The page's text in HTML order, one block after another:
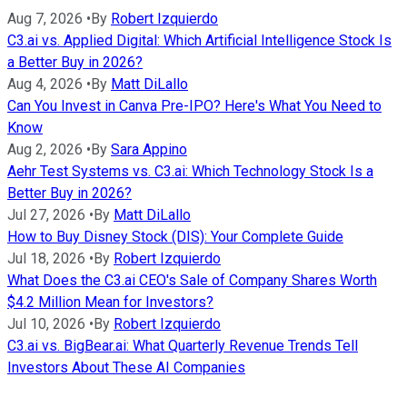
Aug 7, 2026 • By Robert Izquierdo
C3.ai vs. Applied Digital: Which Artificial Intelligence Stock Is
a Better Buy in 2026?
Aug 4, 2026 • By Matt DiLallo
Can You Invest in Canva Pre-IPO? Here's What You Need to
Know
Aug 2, 2026 • By Sara Appino
Aehr Test Systems vs. C3.ai: Which Technology Stock Is a
Better Buy in 2026?
Jul 27, 2026 • By Matt DiLallo
How to Buy Disney Stock (DIS): Your Complete Guide
Jul 18, 2026 • By Robert Izquierdo
What Does the C3.ai CEO's Sale of Company Shares Worth
$4.2 Million Mean for Investors?
Jul 10, 2026 • By Robert Izquierdo
C3.ai vs. BigBear.ai: What Quarterly Revenue Trends Tell
Investors About These AI Companies